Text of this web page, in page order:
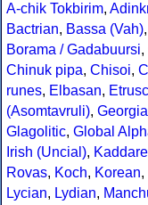
A-chik Tokbirim,
Bactrian, Bassa (Vah),
Borama / Gadabuursi,
Chinuk pipa, Chisoi,
runes, Elbasan,
(Asomtavruli),
Glagolitic, Global
Irish (Uncial), Kaddare
Rovas, Koch, Korean,
Lycian, Lydian,